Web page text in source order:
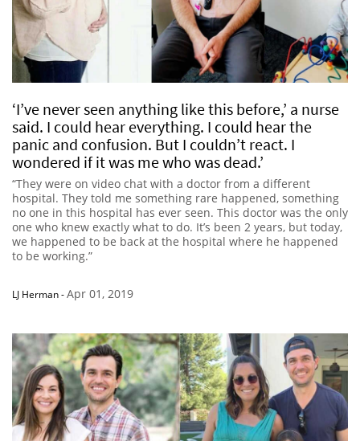
‘I’ve never seen anything like this before,’ a nurse
said. I could hear everything. I could hear the
panic and confusion. But I couldn’t react. I
wondered if it was me who was dead.’
“They were on video chat with a doctor from a different
hospital. They told me something rare happened, something
no one in this hospital has ever seen. This doctor was the only
one who knew exactly what to do. It’s been 2 years, but today,
we happened to be back at the hospital where he happened
to be working.”
LJ Herman-Apr 01, 2019